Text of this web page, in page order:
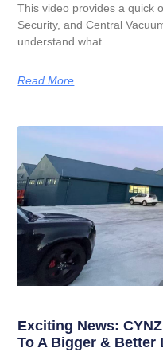
This video provides a quick
Security, and Central
understand what
Read More
Exciting News:
To A Bigger & Better